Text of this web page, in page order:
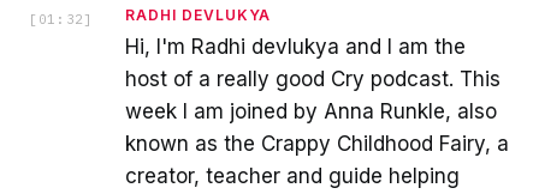
[ 01:32 ] RADHI DEVLUKYA
Hi, I'm Radhi devlukya and I am the
host of a really good Cry podcast. This
week I am joined by Anna Runkle, also
known as the Crappy Childhood Fairy, a
creator, teacher and guide helping